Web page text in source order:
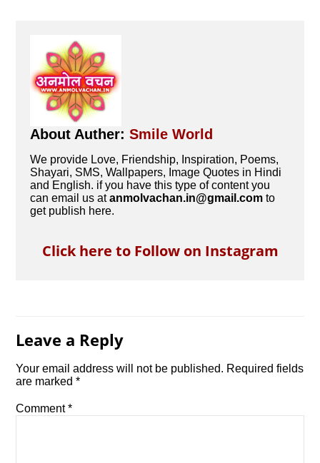
About Auther:Smile World
We provide Love, Friendship, Inspiration, Poems,
Shayari, SMS, Wallpapers, Image Quotes in Hindi
and English. if you have this type of content you
can email us atanmolvachan.in@gmail.com to
get publish here.
Click here to Follow on Instagram
Leave a Reply
Your email address will not be published. Required fields
are marked*
Comment*